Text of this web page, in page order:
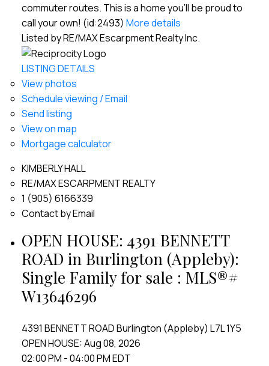
commuter routes. This is a home you'll be proud to
call your own! (id:2493) More details
Listed by RE/MAX Escarpment Realty Inc.
LISTING DETAILS
View photos
Schedule viewing / Email
Send listing
View on map
Mortgage calculator
KIMBERLY HALL
RE/MAX ESCARPMENT REALTY
1 (905) 6166339
Contact by Email
OPEN HOUSE: 4391 BENNETT
ROAD in Burlington (Appleby):
Single Family for sale : MLS®#
W13646296
4391 BENNETT ROADBurlington (Appleby) L7L 1Y5
OPEN HOUSE: Aug 08, 2026
02:00 PM - 04:00 PM EDT